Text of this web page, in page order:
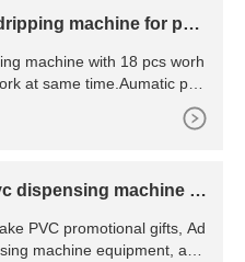
machine for patc
machine with 18 pcs worh
at same time.Aumatic pvc
dispensing machine fo
PVC promotional gifts, Ad
machine equipment, and